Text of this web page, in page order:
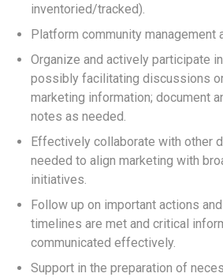
inventoried/tracked).
Platform community management
Organize and actively participate
possibly facilitating discussions
marketing information; document
notes as needed.
Effectively collaborate with other
needed to align marketing with
initiatives.
Follow up on important actions
timelines are met and critical
communicated effectively.
Support in the preparation of